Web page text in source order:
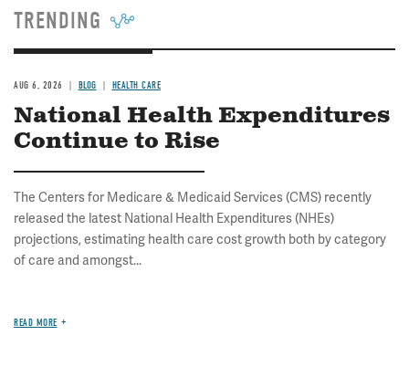
TRENDING
AUG 6, 2026 BLOG HEALTH CARE
National Health Expenditures
Continue to Rise
The Centers for Medicare & Medicaid Services (CMS) recently
released the latest National Health Expenditures (NHEs)
projections, estimating health care cost growth both by category
of care and amongst...
READ MORE